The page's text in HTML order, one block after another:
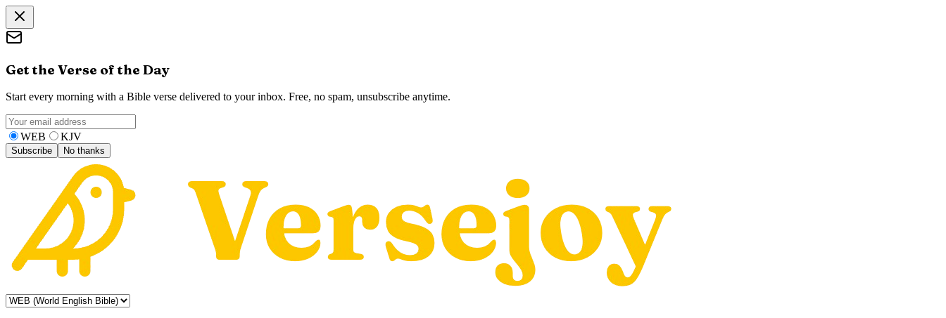
Get the Verse of the Day
Start every morning with a Bible verse delivered to your inbox. Free, no spam, unsubscribe anytime.
WEB KJV
Subscribe No thanks